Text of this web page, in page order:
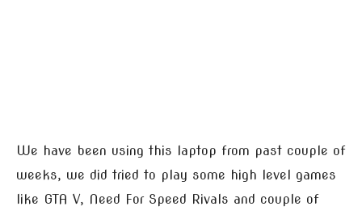
We have been using this laptop from past couple of
weeks, we did tried to play some high level games
like GTA V, Need For Speed Rivals and couple of